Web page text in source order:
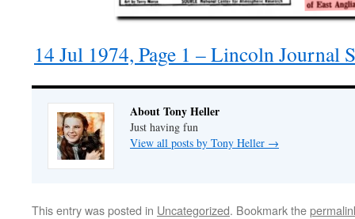
14 Jul 1974, Page 1 – Lincoln Journal
About Tony Heller
Just having fun
View all posts by Tony Heller →
This entry was posted in Uncategorized. Bookmark the